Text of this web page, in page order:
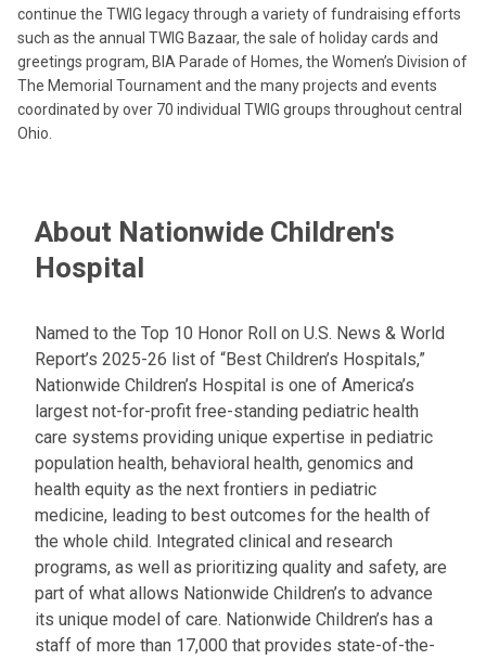
continue the TWIG legacy through a variety of fundraising efforts
such as the annual TWIG Bazaar, the sale of holiday cards and
greetings program, BIA Parade of Homes, the Women’s Division of
The Memorial Tournament and the many projects and events
coordinated by over 70 individual TWIG groups throughout central
Ohio.
About Nationwide Children's
Hospital
Named to the Top 10 Honor Roll on U.S. News & World
Report’s 2025-26 list of “Best Children’s Hospitals,”
Nationwide Children’s Hospital is one of America’s
largest not-for-profit free-standing pediatric health
care systems providing unique expertise in pediatric
population health, behavioral health, genomics and
health equity as the next frontiers in pediatric
medicine, leading to best outcomes for the health of
the whole child. Integrated clinical and research
programs, as well as prioritizing quality and safety, are
part of what allows Nationwide Children’s to advance
its unique model of care. Nationwide Children’s has a
staff of more than 17,000 that provides state-of-the-